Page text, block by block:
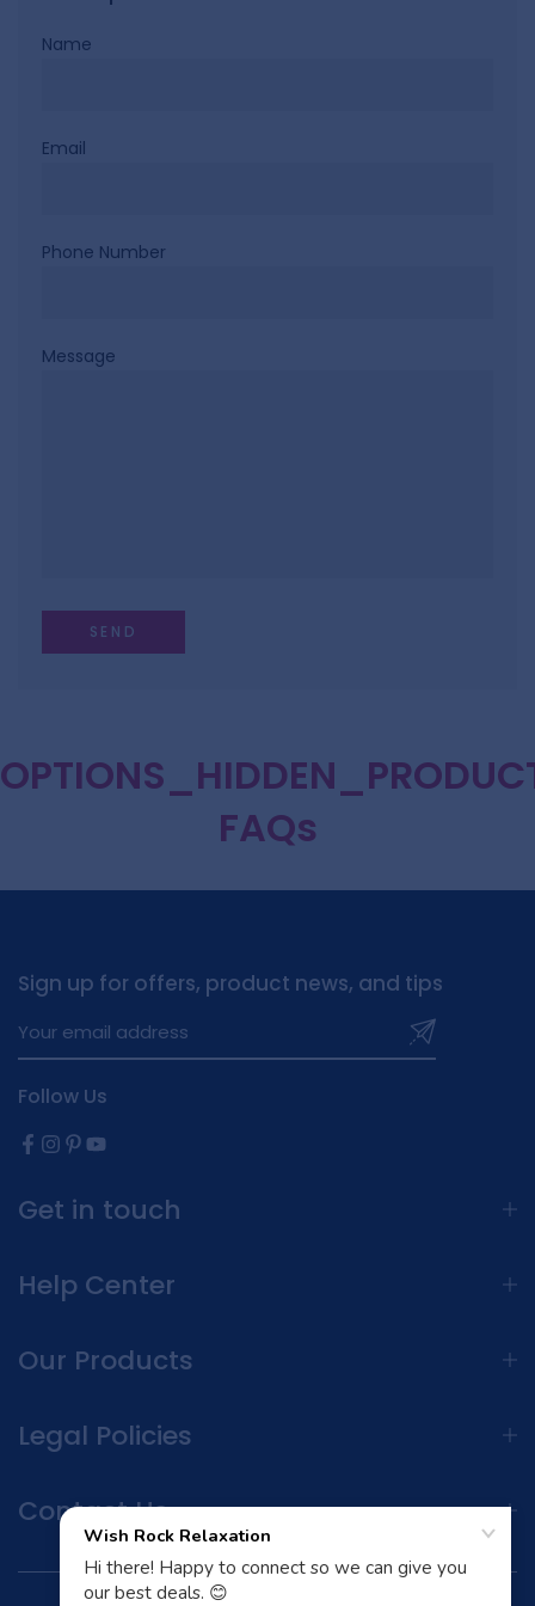
Name
Email
Phone Number
Message
FAQs
Sign up for offers, product news, and tips
Follow Us
Get in touch
Help Center
Our Products
Legal Policies
Contact Us